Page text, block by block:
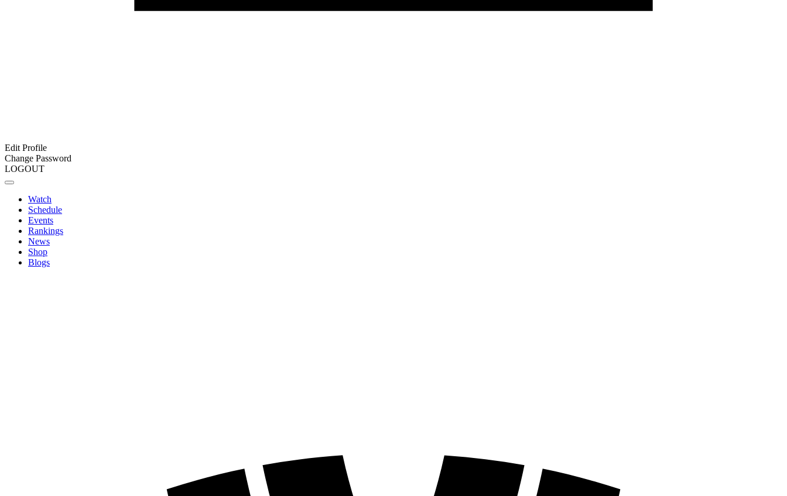
Edit Profile
Change Password
LOGOUT
Watch
Schedule
Events
Rankings
News
Shop
Blogs